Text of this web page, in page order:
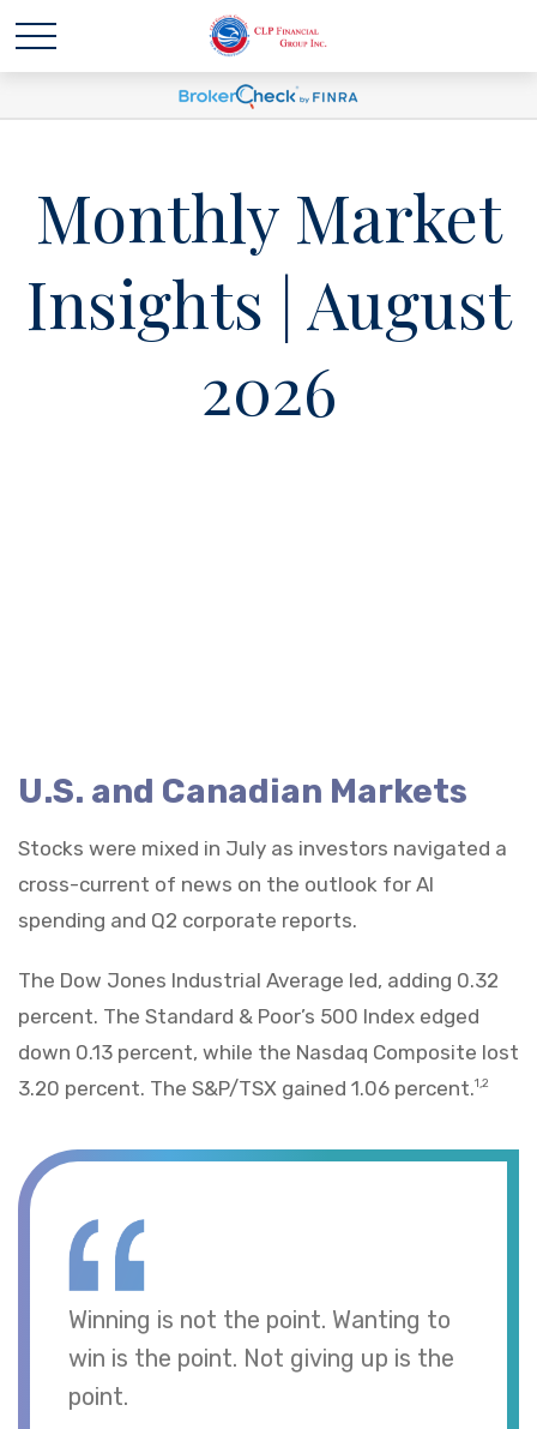
Monthly Market
Insights | August
2026
U.S. and Canadian Markets
Stocks were mixed in July as investors navigated a
cross-current of news on the outlook for AI
spending and Q2 corporate reports.
The Dow Jones Industrial Average led, adding 0.32
percent. The Standard & Poor’s 500 Index edged
down 0.13 percent, while the Nasdaq Composite lost
3.20 percent. The S&P/TSX gained 1.06 percent.1,2
Winning is not the point. Wanting to
win is the point. Not giving up is the
point.